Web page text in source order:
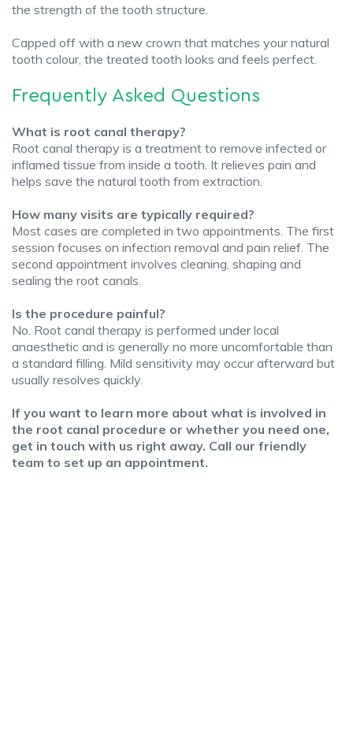
the strength of the tooth structure.
Capped off with a new crown that matches your natural
tooth colour, the treated tooth looks and feels perfect.
Frequently Asked Questions
What is root canal therapy?
Root canal therapy is a treatment to remove infected or
inflamed tissue from inside a tooth. It relieves pain and
helps save the natural tooth from extraction.
How many visits are typically required?
Most cases are completed in two appointments. The first
session focuses on infection removal and pain relief. The
second appointment involves cleaning, shaping and
sealing the root canals.
Is the procedure painful?
No. Root canal therapy is performed under local
anaesthetic and is generally no more uncomfortable than
a standard filling. Mild sensitivity may occur afterward but
usually resolves quickly.
If you want to learn more about what is involved in
the root canal procedure or whether you need one,
get in touch with us right away. Call our friendly
team to set up an appointment.